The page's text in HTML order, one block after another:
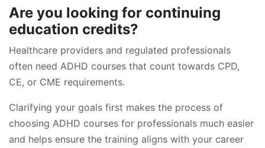
Are you looking for continuing
education credits?
Healthcare providers and regulated professionals
often need ADHD courses that count towards CPD,
CE, or CME requirements.
Clarifying your goals first makes the process of
choosing ADHD courses for professionals much easier
and helps ensure the training aligns with your career